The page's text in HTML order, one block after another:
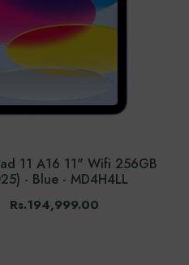
11 A16 11" Wifi 256GB
- Blue - MD4H4LL
Rs.194,999.00